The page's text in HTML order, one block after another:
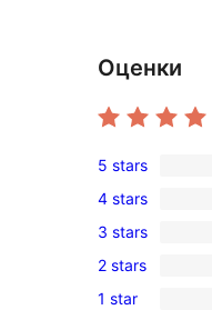
Оценки
13
5-
star
reviews
5 stars
0
4-
star
reviews
4 stars
1
3-
star
3 stars
0
2-
2 stars
0
1 star